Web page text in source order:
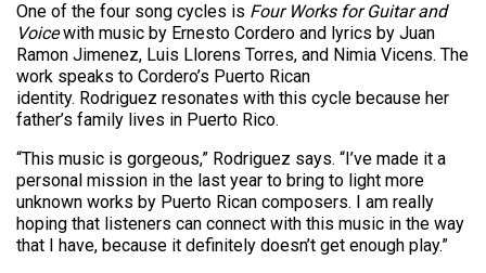
One of the four song cycles is Four Works for Guitar and
Voicewith music by Ernesto Cordero and lyrics by Juan
Ramon Jimenez, Luis Llorens Torres, and Nimia Vicens. The
work speaks to Cordero’s Puerto Rican
identity. Rodriguez resonates with this cycle because her
father’s family lives in Puerto Rico.
“This music is gorgeous,” Rodriguez says. “I’ve made it a
personal mission in the last year to bring to light more
unknown works by Puerto Rican composers. I am really
hoping that listeners can connect with this music in the way
that I have, because it definitely doesn’t get enough play.”